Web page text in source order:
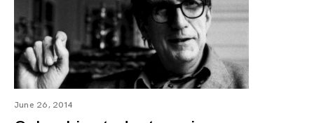
June 26, 2014